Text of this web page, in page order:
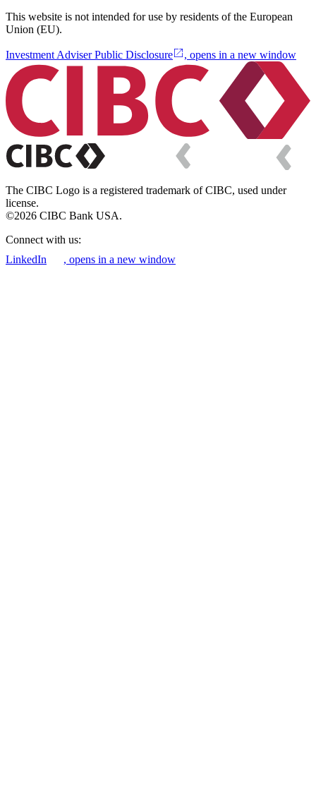
This website is not intended for use by residents of the European
Union (EU).
Investment Adviser Public Disclosure , opens in a new window
The CIBC Logo is a registered trademark of CIBC, used under
license.
©2026 CIBC Bank USA.
Connect with us:
LinkedIn
, opens in a new window